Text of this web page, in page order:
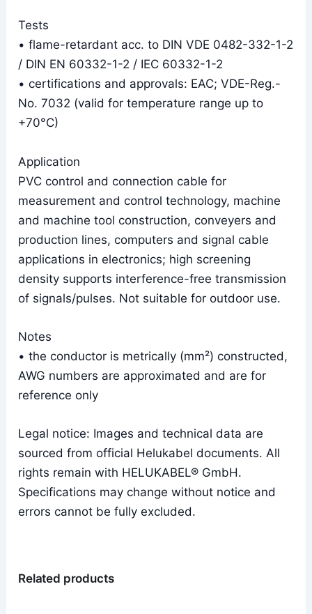
Tests
• flame-retardant acc. to DIN VDE 0482-332-1-2
/ DIN EN 60332-1-2 / IEC 60332-1-2
• certifications and approvals: EAC; VDE-Reg.-
No. 7032 (valid for temperature range up to
+70°C)
Application
PVC control and connection cable for
measurement and control technology, machine
and machine tool construction, conveyers and
production lines, computers and signal cable
applications in electronics; high screening
density supports interference-free transmission
of signals/pulses. Not suitable for outdoor use.
Notes
• the conductor is metrically (mm²) constructed,
AWG numbers are approximated and are for
reference only
Legal notice: Images and technical data are
sourced from official Helukabel documents. All
rights remain with HELUKABEL® GmbH.
Specifications may change without notice and
errors cannot be fully excluded.
Related products